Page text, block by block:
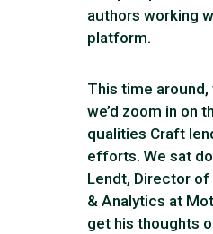
authors working
platform.
This time
we’d zoom in on
qualities Craft
efforts. We sat
Lendt, Director
& Analytics at
get his thoughts